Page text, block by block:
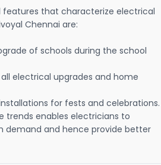
features that characterize electrical
Chennai are:
of schools during the school
electrical upgrades and home
for fests and celebrations.
trends enables electricians to
demand and hence provide better